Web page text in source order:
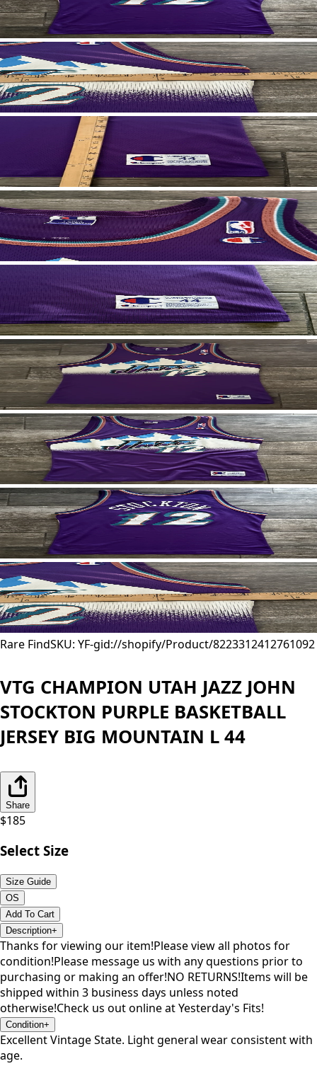
Rare FindSKU: YF-gid://shopify/Product/8223312412761092
VTG CHAMPION UTAH JAZZ JOHN
STOCKTON PURPLE BASKETBALL
JERSEY BIG MOUNTAIN L 44
Share
$185
Select Size
Size Guide
OS
Add To Cart
Description+
Thanks for viewing our item!Please view all photos for
condition!Please message us with any questions prior to
purchasing or making an offer!NO RETURNS!Items will be
shipped within 3 business days unless noted
otherwise!Check us out online at Yesterday's Fits!
Condition+
Excellent Vintage State. Light general wear consistent with
age.